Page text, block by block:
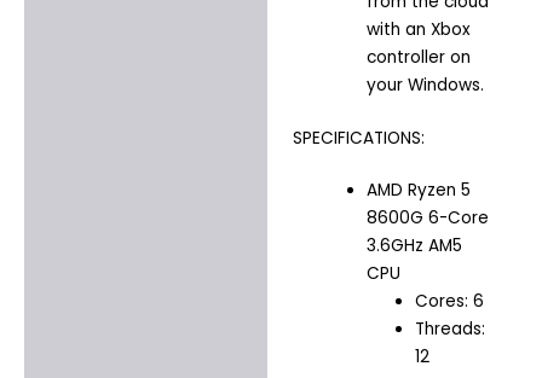
with an Xbox
controller on
your Windows.
SPECIFICATIONS:
AMD Ryzen 5
8600G 6-Core
3.6GHz AM5
CPU
Cores: 6
Threads:
12